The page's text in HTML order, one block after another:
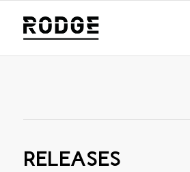
RELEASES